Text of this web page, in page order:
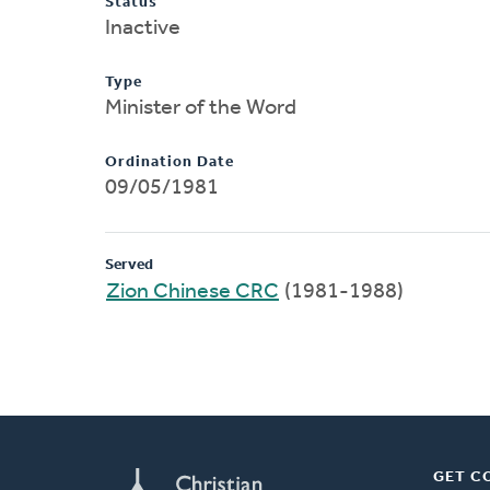
Inactive
Type
Minister of the Word
Ordination Date
09/05/1981
Served
Zion Chinese CRC (1981-1988)
GET